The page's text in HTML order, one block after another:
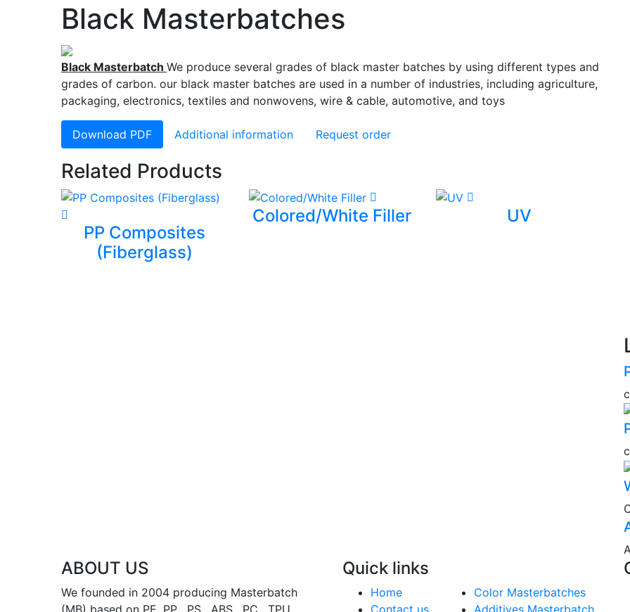
Black Masterbatches
Black Masterbatch We produce several grades of black master batches by using different types and
grades of carbon. our black master batches are used in a number of industries, including agriculture,
packaging, electronics, textiles and nonwovens, wire & cable, automotive, and toys
Download PDF Additional information Request order
Related Products
PP Composites
(Fiberglass)
Colored/White Filler UV
ABOUT US
We founded in 2004 producing Masterbatch
Quick links
Home
Color Masterbatches